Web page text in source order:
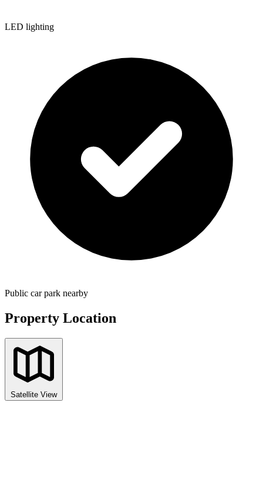
LED lighting
Public car park nearby
Property Location
Satellite View